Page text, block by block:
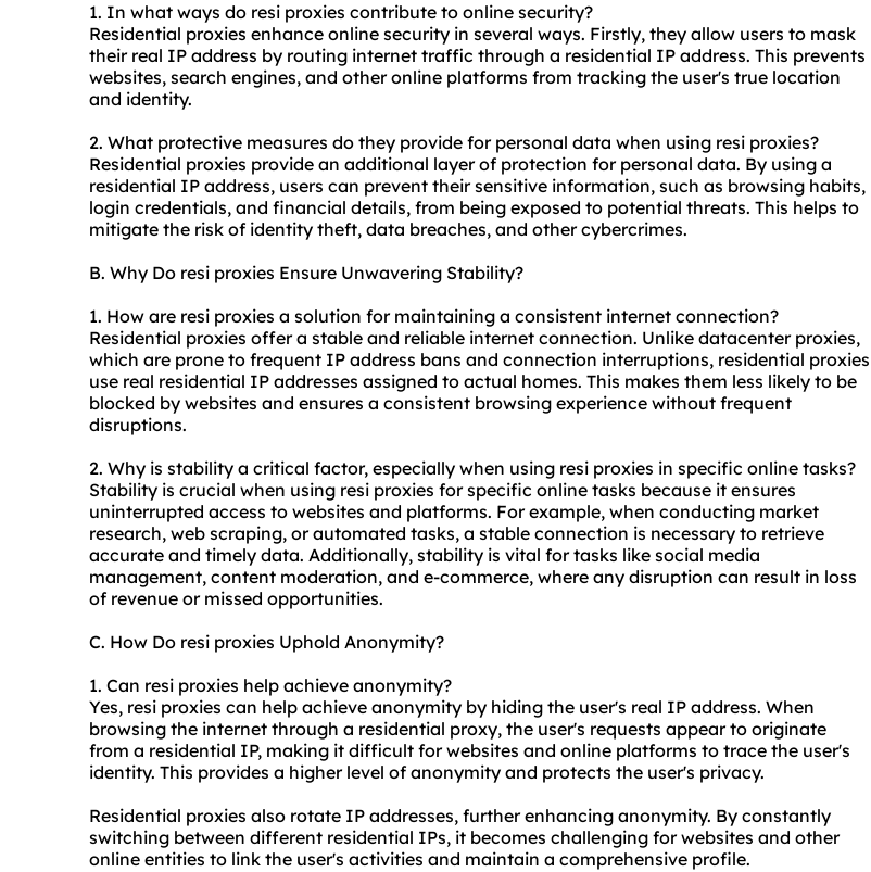
1. In what ways do resi proxies contribute to online security?
Residential proxies enhance online security in several ways. Firstly, they allow users to mask
their real IP address by routing internet traffic through a residential IP address. This prevents
websites, search engines, and other online platforms from tracking the user's true location
and identity.
2. What protective measures do they provide for personal data when using resi proxies?
Residential proxies provide an additional layer of protection for personal data. By using a
residential IP address, users can prevent their sensitive information, such as browsing habits,
login credentials, and financial details, from being exposed to potential threats. This helps to
mitigate the risk of identity theft, data breaches, and other cybercrimes.
B. Why Do resi proxies Ensure Unwavering Stability?
1. How are resi proxies a solution for maintaining a consistent internet connection?
Residential proxies offer a stable and reliable internet connection. Unlike datacenter proxies,
which are prone to frequent IP address bans and connection interruptions, residential proxies
use real residential IP addresses assigned to actual homes. This makes them less likely to be
blocked by websites and ensures a consistent browsing experience without frequent
disruptions.
2. Why is stability a critical factor, especially when using resi proxies in specific online tasks?
Stability is crucial when using resi proxies for specific online tasks because it ensures
uninterrupted access to websites and platforms. For example, when conducting market
research, web scraping, or automated tasks, a stable connection is necessary to retrieve
accurate and timely data. Additionally, stability is vital for tasks like social media
management, content moderation, and e-commerce, where any disruption can result in loss
of revenue or missed opportunities.
C. How Do resi proxies Uphold Anonymity?
1. Can resi proxies help achieve anonymity?
Yes, resi proxies can help achieve anonymity by hiding the user's real IP address. When
browsing the internet through a residential proxy, the user's requests appear to originate
from a residential IP, making it difficult for websites and online platforms to trace the user's
identity. This provides a higher level of anonymity and protects the user's privacy.
Residential proxies also rotate IP addresses, further enhancing anonymity. By constantly
switching between different residential IPs, it becomes challenging for websites and other
online entities to link the user's activities and maintain a comprehensive profile.